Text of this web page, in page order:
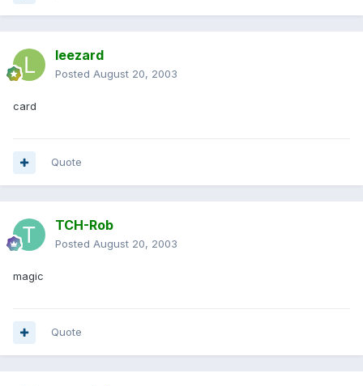
leezard
Posted August 20, 2003
card
Quote
TCH-Rob
Posted August 20, 2003
magic
Quote